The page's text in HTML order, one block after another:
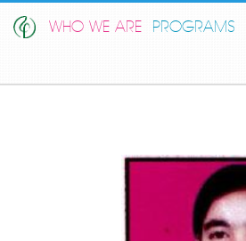
WHO WE ARE PROGRAMS